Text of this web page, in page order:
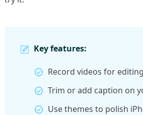
Key features:
Record videos for
Trim or add caption on
Use themes to polish